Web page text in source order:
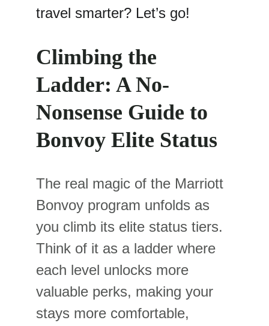
travel smarter? Let’s go!
Climbing the
Ladder: A No-
Nonsense Guide to
Bonvoy Elite Status
The real magic of the Marriott
Bonvoy program unfolds as
you climb its elite status tiers.
Think of it as a ladder where
each level unlocks more
valuable perks, making your
stays more comfortable,